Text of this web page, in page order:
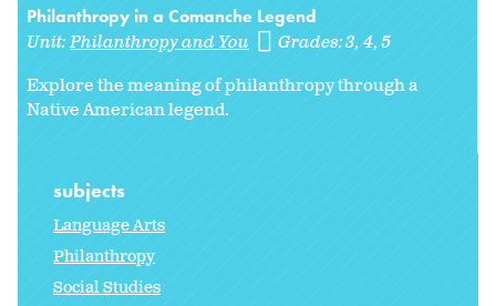
Philanthropy in a Comanche Legend
Unit:Philanthropy and You Grades:3 4 5
Explore the meaning of philanthropy through a
Native American legend.
subjects
Language Arts
Philanthropy
Social Studies